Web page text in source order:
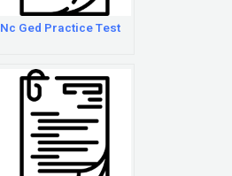
Nc Ged Practice Test